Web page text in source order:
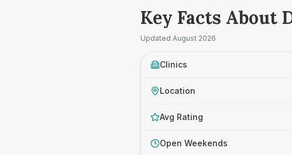
Key Facts About
Updated August 2026
Clinics
Location
Avg Rating
Open Weekends